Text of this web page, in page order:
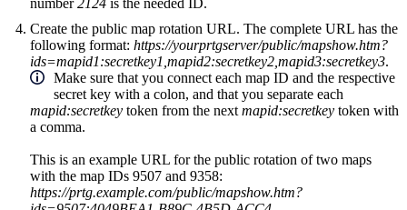
number2124 is the needed ID.
Create the public map rotation URL. The complete URL has the
following format: https://yourprtgserver/public/mapshow.htm?
ids=mapid1:secretkey1,mapid2:secretkey2,mapid3:secretkey3.
Make sure that you connect each map ID and the respective
secret key with a colon, and that you separate each
mapid:secretkey token from the next mapid:secretkey token with
a comma.
This is an example URL for the public rotation of two maps
with the map IDs 9507 and 9358:
https://prtg.example.com/public/mapshow.htm?